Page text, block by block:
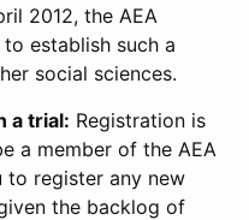
2012, the AEA
establish such a
social sciences.
a trial: Registration is
a member of the AEA
to register any new
the backlog of